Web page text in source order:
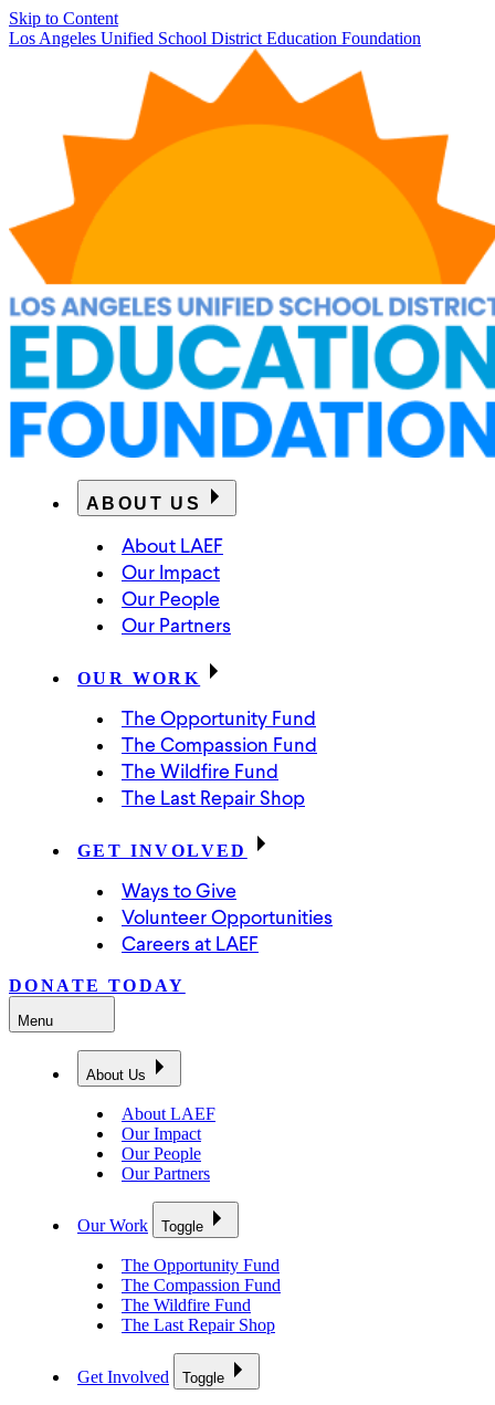
Skip to Content
Los Angeles Unified School District Education Foundation
ABOUT US
About LAEF
Our Impact
Our People
Our Partners
OUR WORK
The Opportunity Fund
The Compassion Fund
The Wildfire Fund
The Last Repair Shop
GET INVOLVED
Ways to Give
Volunteer Opportunities
Careers at LAEF
DONATE TODAY
Menu
About Us
About LAEF
Our Impact
Our People
Our Partners
Our Work Toggle
The Opportunity Fund
The Compassion Fund
The Wildfire Fund
The Last Repair Shop
Get Involved Toggle